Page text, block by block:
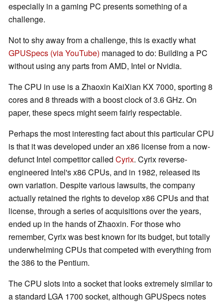
especially in a gaming PC presents something of a
challenge.
Not to shy away from a challenge, this is exactly what
GPUSpecs (via YouTube) managed to do: Building a PC
without using any parts from AMD, Intel or Nvidia.
The CPU in use is a Zhaoxin KaiXian KX 7000, sporting 8
cores and 8 threads with a boost clock of 3.6 GHz. On
paper, these specs might seem fairly respectable.
Perhaps the most interesting fact about this particular CPU
is that it was developed under an x86 license from a now-
defunct Intel competitor called Cyrix. Cyrix reverse-
engineered Intel's x86 CPUs, and in 1982, released its
own variation. Despite various lawsuits, the company
actually retained the rights to develop x86 CPUs and that
license, through a series of acquisitions over the years,
ended up in the hands of Zhaoxin. For those who
remember, Cyrix was best known for its budget, but totally
underwhelming CPUs that competed with everything from
the 386 to the Pentium.
The CPU slots into a socket that looks extremely similar to
a standard LGA 1700 socket, although GPUSpecs notes